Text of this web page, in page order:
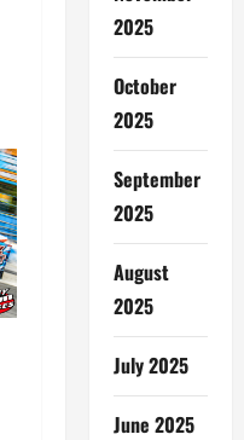
2025
October
2025
September
2025
August
2025
July 2025
June 2025